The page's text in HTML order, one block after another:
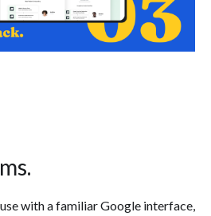
with a familiar Google interface,